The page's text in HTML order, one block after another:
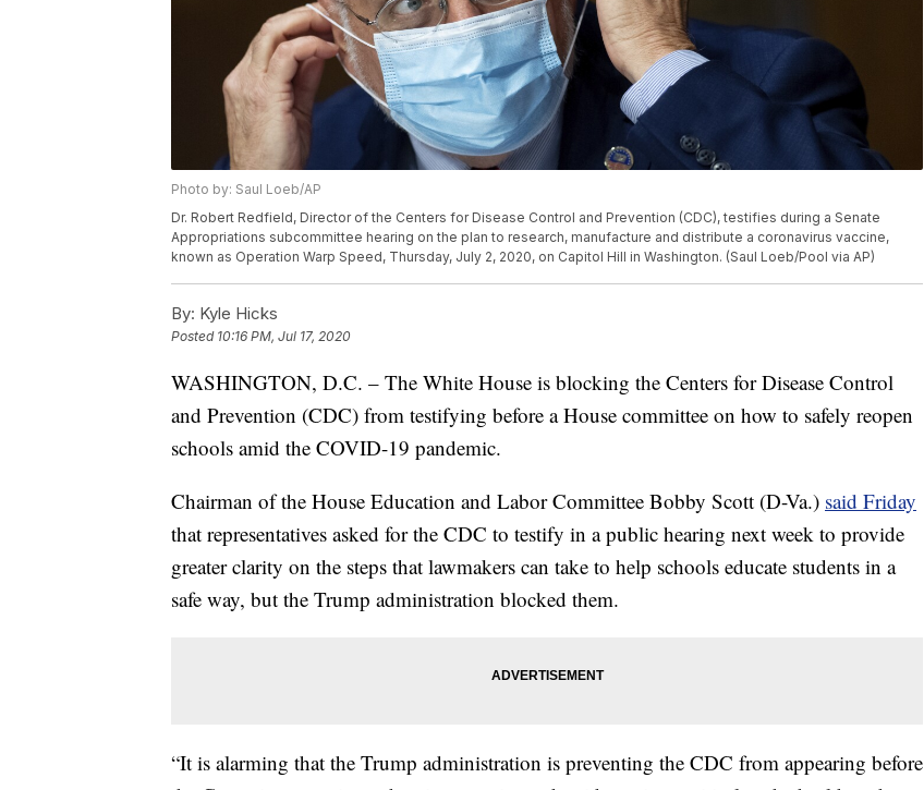
Photo by: Saul Loeb/AP
Dr. Robert Redfield, Director of the Centers for Disease Control and Prevention (CDC), testifies during a Senate
Appropriations subcommittee hearing on the plan to research, manufacture and distribute a coronavirus vaccine,
known as Operation Warp Speed, Thursday, July 2, 2020, on Capitol Hill in Washington. (Saul Loeb/Pool via AP)
By: Kyle Hicks
Posted 10:16 PM, Jul 17, 2020
WASHINGTON, D.C. – The White House is blocking the Centers for Disease Control
and Prevention (CDC) from testifying before a House committee on how to safely reopen
schools amid the COVID-19 pandemic.
Chairman of the House Education and Labor Committee Bobby Scott (D-Va.) said Friday
that representatives asked for the CDC to testify in a public hearing next week to provide
greater clarity on the steps that lawmakers can take to help schools educate students in a
safe way, but the Trump administration blocked them.
“It is alarming that the Trump administration is preventing the CDC from appearing before